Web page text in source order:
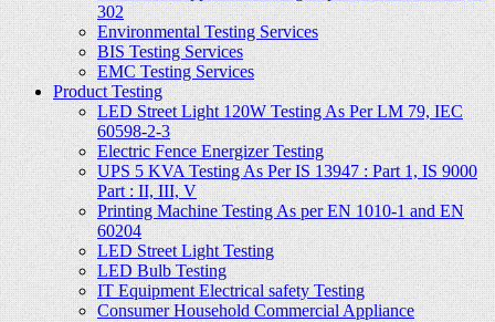
302
Environmental Testing Services
BIS Testing Services
EMC Testing Services
Product Testing
LED Street Light 120W Testing As Per LM 79, IEC
60598-2-3
Electric Fence Energizer Testing
UPS 5 KVA Testing As Per IS 13947 : Part 1, IS 9000
Part : II, III, V
Printing Machine Testing As per EN 1010-1 and EN
60204
LED Street Light Testing
LED Bulb Testing
IT Equipment Electrical safety Testing
Consumer Household Commercial Appliance